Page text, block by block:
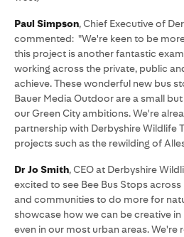
Paul Simpson, Chief Executive of
commented: "We're keen to be
this project is another fantastic
working across the private, public
achieve. These wonderful new bus
Bauer Media Outdoor are a small
our Green City ambitions. We're
partnership with Derbyshire Wildlife
projects such as the rewilding of
Dr Jo Smith, CEO at Derbyshire
excited to see Bee Bus Stops
and communities to do more for
showcase how we can be creative
even in our most urban areas. We're